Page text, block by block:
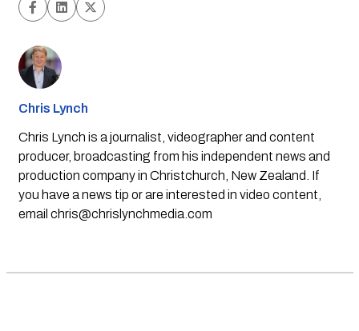
Chris Lynch
Chris Lynch is a journalist, videographer and content
producer, broadcasting from his independent news and
production company in Christchurch, New Zealand. If
you have a news tip or are interested in video content,
email chris@chrislynchmedia.com